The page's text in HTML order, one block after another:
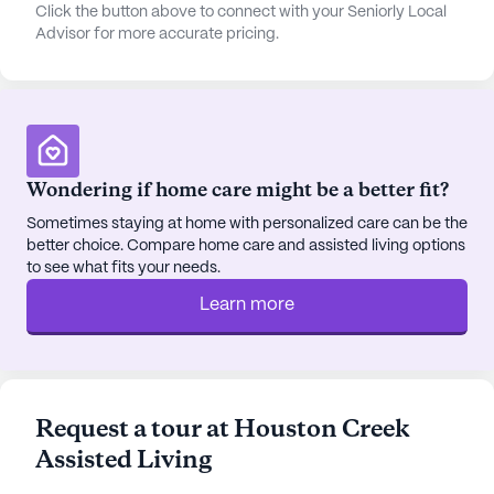
vibrant and engaging lifestyle. With amenities like
walking paths, a garden, movie nights, and
activities further enhance the living experience,
ensuring that residents can easily explore the local
area and participate in various events.
Houston Creek Assisted Living is also conveniently
located near several local amenities. Residents can
enjoy a meal at Diamond Point Shadows, just two
miles away, or grab a coffee at Starbucks, located
worship.
Click the button above to connect with your Seniorly Local
Advisor for more accurate pricing.
Wondering if home care might be a better fit?
Sometimes staying at home with personalized care can be the
better choice. Compare home care and assisted living options
to see what fits your needs.
Learn more
Request a tour at Houston Creek
Assisted Living